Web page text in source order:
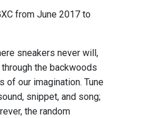
from June 2017 to
sneakers never will,
the backwoods
of our imagination. Tune
snippet, and song;
the random